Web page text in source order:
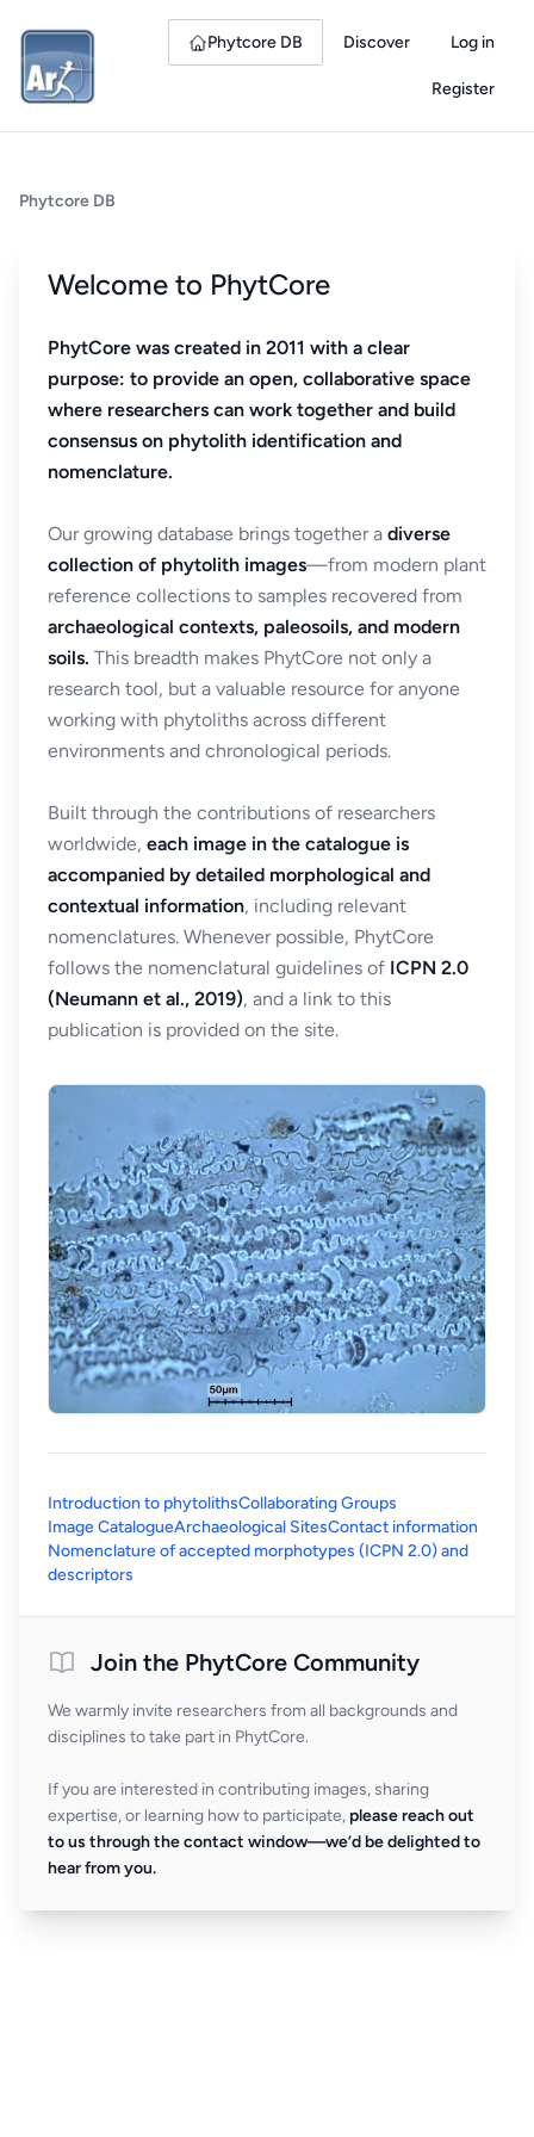
Phytcore DB Discover Log in
Register
Phytcore DB
Welcome to PhytCore
PhytCore was created in 2011 with a clear
purpose: to provide an open, collaborative space
where researchers can work together and build
consensus on phytolith identification and
nomenclature.
Our growing database brings together a diverse
collection of phytolith images—from modern plant
reference collections to samples recovered from
archaeological contexts, paleosoils, and modern
soils. This breadth makes PhytCore not only a
research tool, but a valuable resource for anyone
working with phytoliths across different
environments and chronological periods.
Built through the contributions of researchers
worldwide, each image in the catalogue is
accompanied by detailed morphological and
contextual information, including relevant
nomenclatures. Whenever possible, PhytCore
follows the nomenclatural guidelines of ICPN 2.0
(Neumann et al., 2019), and a link to this
publication is provided on the site.
Introduction to phytolithsCollaborating Groups
Image CatalogueArchaeological SitesContact information
Nomenclature of accepted morphotypes (ICPN 2.0) and
descriptors
Join the PhytCore Community
We warmly invite researchers from all backgrounds and
disciplines to take part in PhytCore.
If you are interested in contributing images, sharing
expertise, or learning how to participate, please reach out
to us through the contact window—we’d be delighted to
hear from you.